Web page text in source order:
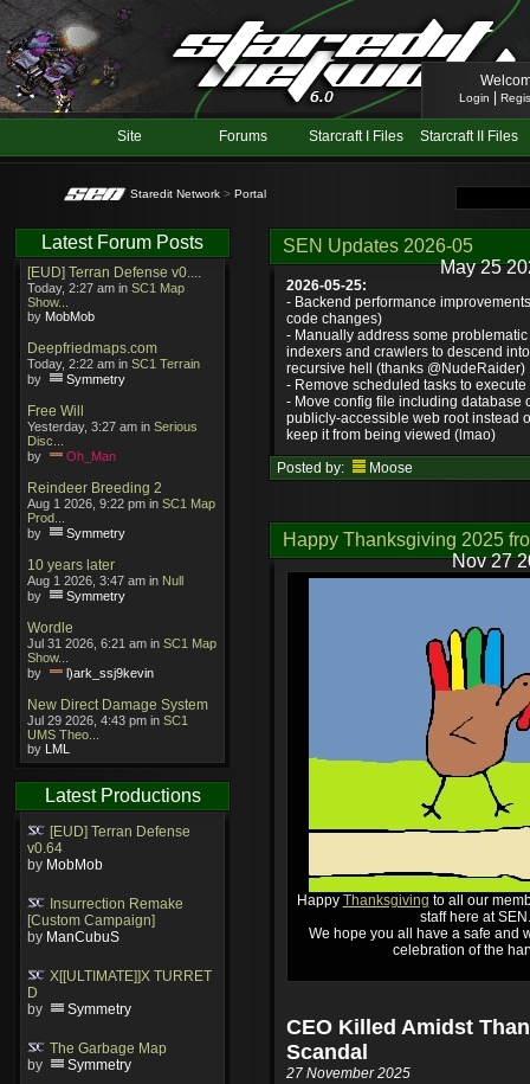
Login
Site Forums Starcraft I Files Starcraft II Files
Staredit Network > Portal
Latest Forum Posts
[EUD] Terran Defense v0....
Today, 2:27 am in SC1 Map
Show...
by MobMob
Deepfriedmaps.com
Today, 2:22 am in SC1 Terrain
by
Symmetry
Free Will
Yesterday, 3:27 am in Serious
Disc...
by
Oh_Man
Reindeer Breeding 2
Aug 1 2026, 9:22 pm in SC1 Map
Prod...
by
Symmetry
10 years later
Aug 1 2026, 3:47 am in Null
by
Symmetry
Wordle
Jul 31 2026, 6:21 am in SC1 Map
Show...
by
l)ark_ssj9kevin
New Direct Damage System
Jul 29 2026, 4:43 pm in SC1
UMS Theo...
by
LML
Latest Productions
[EUD] Terran Defense
v0.64
by MobMob
Insurrection Remake
[Custom Campaign]
by ManCubuS
X[[ULTIMATE]]X TURRET
D
by
Symmetry
The Garbage Map
by
Symmetry
SEN Updates 2026-05
May 25
2026-05-25:
- Backend performance
code changes)
- Manually address some
indexers and crawlers to descend
recursive hell (thanks @NudeRaider)
- Remove scheduled tasks to
- Move config file including database
publicly-accessible web root instead
keep it from being viewed (lmao)
Posted by:
Moose
Happy Thanksgiving 2025
Nov 27
Happy Thanksgiving to all our
staff here at SEN.
We hope you all have a safe and
celebration of the
CEO Killed Amidst
Scandal
27 November 2025